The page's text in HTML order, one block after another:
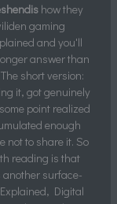
how they
gaming
and you'll
answer than
short version:
it, got genuinely
point realized
enough
not to share it. So
reading is that
another surface-
Digital